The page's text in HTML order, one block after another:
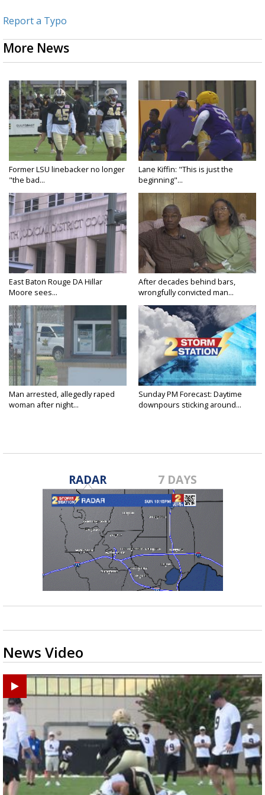
Report a Typo
More News
Former LSU linebacker no longer
"the bad...
Lane Kiffin: "This is just the
beginning"...
East Baton Rouge DA Hillar
Moore sees...
After decades behind bars,
wrongfully convicted man...
Man arrested, allegedly raped
woman after night...
Sunday PM Forecast: Daytime
downpours sticking around...
RADAR 7 DAYS
News Video